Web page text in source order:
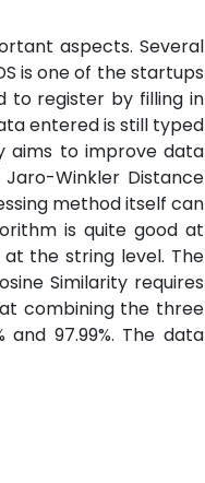
aspects. Several
is one of the startups
to register by filling in
entered is still typed
aims to improve data
Winkler Distance
method itself can
is quite good at
the string level. The
Similarity requires
combining the three
97.99%. The data